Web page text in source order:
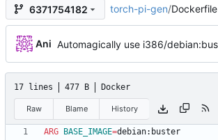
6371754182 torch-pi-gen/Dockerfile
Ani
17 lines 477 B Docker
Raw Blame History
ARG BASE_IMAGE=debian:buster